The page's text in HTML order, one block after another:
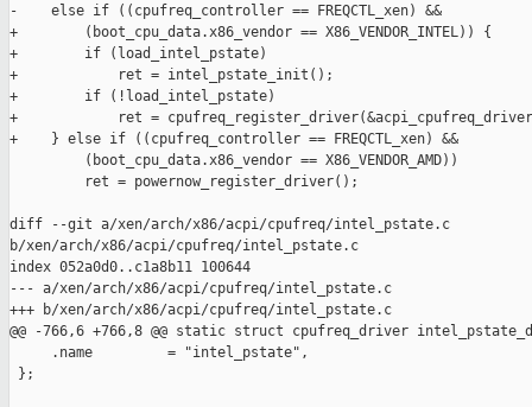
-    else if ((cpufreq_controller == FREQCTL_xen) &&
+        (boot_cpu_data.x86_vendor == X86_VENDOR_INTEL)) {
+        if (load_intel_pstate)
+            ret = intel_pstate_init();
+        if (!load_intel_pstate)
+            ret =
+    } else if ((cpufreq_controller == FREQCTL_xen) &&
         (boot_cpu_data.x86_vendor == X86_VENDOR_AMD))
         ret = powernow_register_driver();
diff --git a/xen/arch/x86/acpi/cpufreq/intel_pstate.c
b/xen/arch/x86/acpi/cpufreq/intel_pstate.c
index 052a0d0..c1a8b11 100644
--- a/xen/arch/x86/acpi/cpufreq/intel_pstate.c
+++ b/xen/arch/x86/acpi/cpufreq/intel_pstate.c
@@ -766,6 +766,8 @@ static struct cpufreq_driver
     .name         = "intel_pstate",
};